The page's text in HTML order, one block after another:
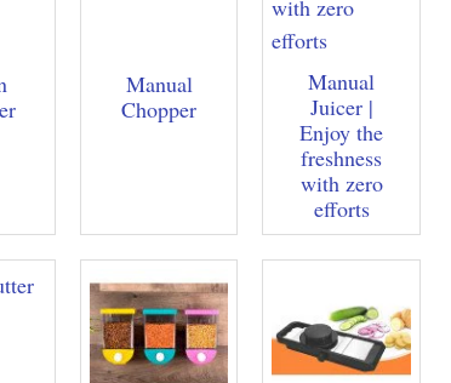
Manual
Chopper
Manual
Juicer |
Enjoy the
freshness
with zero
efforts